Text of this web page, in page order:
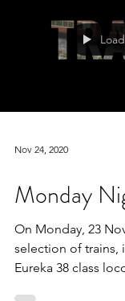
Nov 24, 2020
Monday
On Monday, 23
selection of trains,
Eureka 38 class